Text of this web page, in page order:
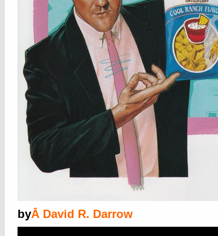
byÂ David R. Darrow